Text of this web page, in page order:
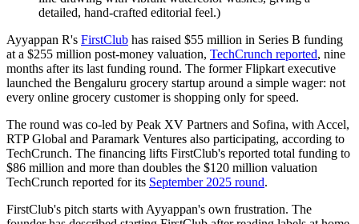
Ayyappan R's FirstClub has raised $55 million in Series B funding
at a $255 million post-money valuation, TechCrunch reported, nine
months after its last funding round. The former Flipkart executive
launched the Bengaluru grocery startup around a simple wager: not
every online grocery customer is shopping only for speed.
The round was co-led by Peak XV Partners and Sofina, with Accel,
RTP Global and Paramark Ventures also participating, according to
TechCrunch. The financing lifts FirstClub's reported total funding to
$86 million and more than doubles the $120 million valuation
TechCrunch reported for its September 2025 round.
FirstClub's pitch starts with Ayyappan's own frustration. The